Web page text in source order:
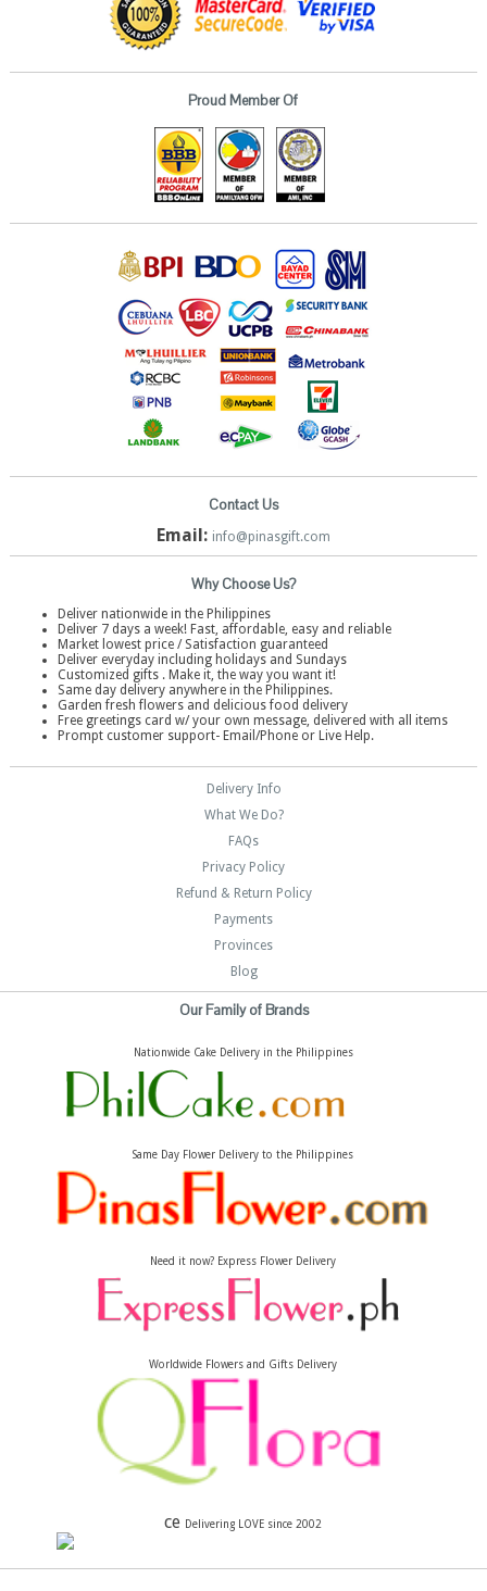
Proud Member Of
Contact Us
Email: info@pinasgift.com
Why Choose Us?
Deliver nationwide in the Philippines
Deliver 7 days a week! Fast, affordable, easy and reliable
Market lowest price / Satisfaction guaranteed
Deliver everyday including holidays and Sundays
Customized gifts . Make it, the way you want it!
Same day delivery anywhere in the Philippines.
Garden fresh flowers and delicious food delivery
Free greetings card w/ your own message, delivered with all items
Prompt customer support- Email/Phone or Live Help.
Delivery Info
What We Do?
FAQs
Privacy Policy
Refund & Return Policy
Payments
Provinces
Blog
Our Family of Brands
Nationwide Cake Delivery in the Philippines
Same Day Flower Delivery to the Philippines
Need it now? Express Flower Delivery
Worldwide Flowers and Gifts Delivery
ce Delivering LOVE since 2002